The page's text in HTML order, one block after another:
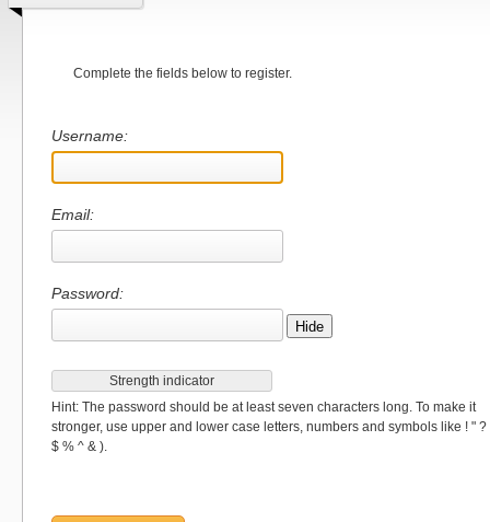
Complete the fields below to register.
Username:
Email:
Password:
Hide
Strength indicator
Hint: The password should be at least seven characters long. To make it
stronger, use upper and lower case letters, numbers and symbols like ! " ?
$ % ^ & ).